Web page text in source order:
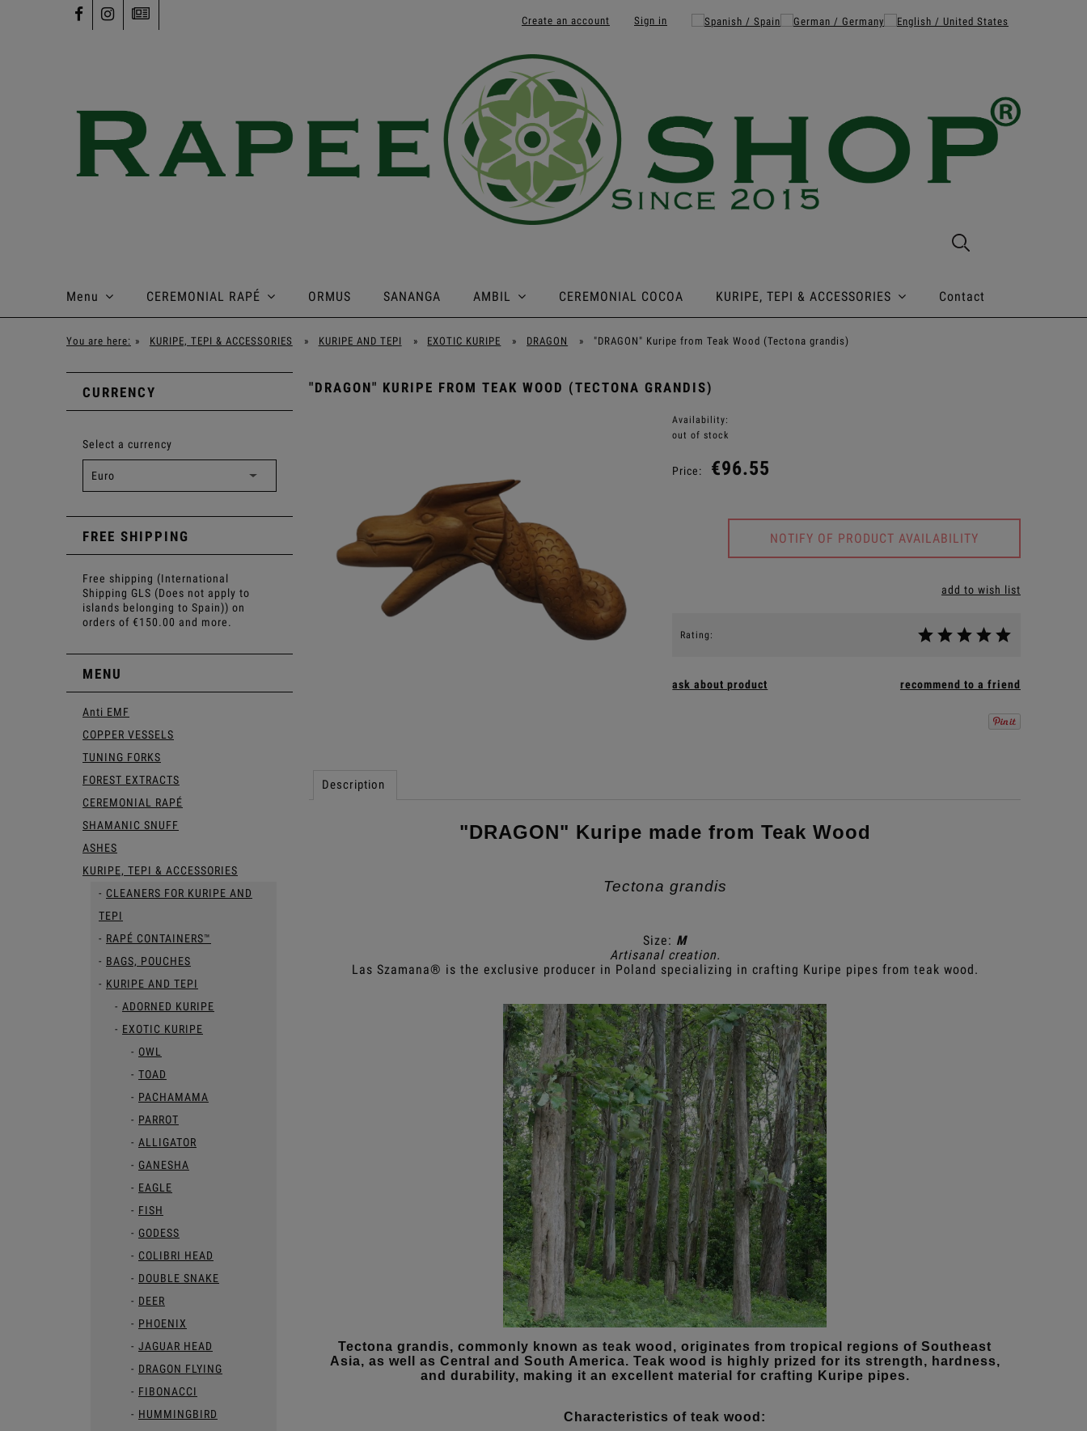
Create an account Sign in
Menu CEREMONIAL RAPÉ ORMUS SANANGA AMBIL CEREMONIAL COCOA KURIPE, TEPI & ACCESSORIES Contact
You are here: » KURIPE, TEPI & ACCESSORIES » KURIPE AND TEPI » EXOTIC KURIPE » DRAGON » "DRAGON" Kuripe from Teak Wood (Tectona grandis)
CURRENCY
Select a currency
FREE SHIPPING
Free shipping (International
Shipping GLS (Does not apply to
islands belonging to Spain)) on
orders of €150.00 and more.
MENU
Anti EMF
COPPER VESSELS
TUNING FORKS
FOREST EXTRACTS
CEREMONIAL RAPÉ
SHAMANIC SNUFF
ASHES
KURIPE, TEPI & ACCESSORIES
CLEANERS FOR KURIPE AND
TEPI
RAPÉ CONTAINERS™
BAGS, POUCHES
KURIPE AND TEPI
ADORNED KURIPE
EXOTIC KURIPE
OWL
TOAD
PACHAMAMA
PARROT
ALLIGATOR
GANESHA
EAGLE
FISH
GODESS
COLIBRI HEAD
DOUBLE SNAKE
DEER
PHOENIX
JAGUAR HEAD
DRAGON FLYING
FIBONACCI
HUMMINGBIRD
"DRAGON" KURIPE FROM TEAK WOOD (TECTONA GRANDIS)
Availability:
out of stock
Price: €96.55
NOTIFY OF PRODUCT AVAILABILITY
add to wish list
Rating:
ask about product recommend to a friend
Description
"DRAGON" Kuripe made from Teak Wood
Tectona grandis
Size: M
Artisanal creation.
Las Szamana® is the exclusive producer in Poland specializing in crafting Kuripe pipes from teak wood.
Tectona grandis, commonly known as teak wood, originates from tropical regions of Southeast
Asia, as well as Central and South America. Teak wood is highly prized for its strength, hardness,
and durability, making it an excellent material for crafting Kuripe pipes.
Characteristics of teak wood: